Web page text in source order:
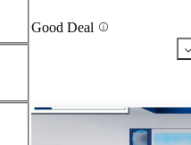
Good Deal